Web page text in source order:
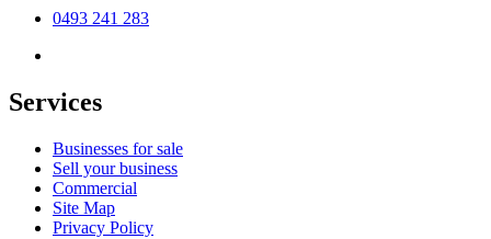
0493 241 283
Services
Businesses for sale
Sell your business
Commercial
Site Map
Privacy Policy